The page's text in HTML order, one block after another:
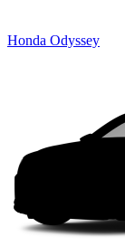
Honda Odyssey